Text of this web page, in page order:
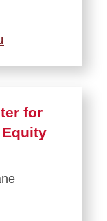
for
Equity